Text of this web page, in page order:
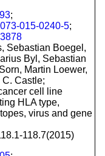
;
015-0240-5;
Sebastian Boegel,
Byl, Sebastian
Martin Loewer,
Castle;
cell line
HLA type,
virus and gene
118.7(2015)